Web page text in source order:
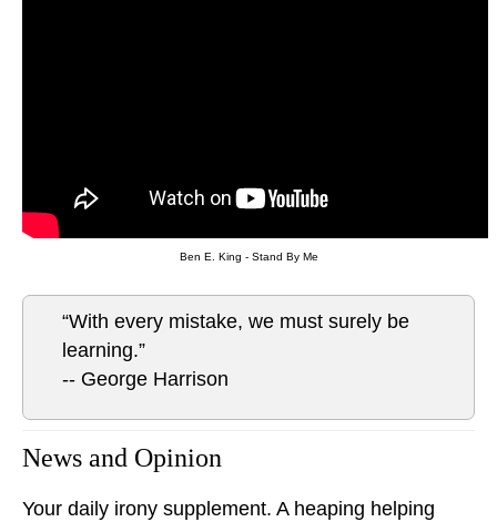
Ben E. King - Stand By Me
“With every mistake, we must surely be
learning.”
-- George Harrison
News and Opinion
Your daily irony supplement. A heaping helping